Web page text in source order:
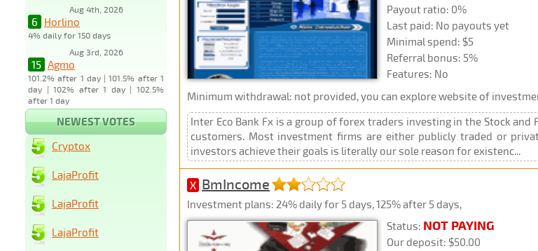
Aug 4th, 2026
6 Horlino
4% daily for 150 days
Aug 3rd, 2026
15 Agmo
101.2% after 1 day | 101.5% after 1
day | 102% after 1 day | 102.5%
after 1 day
Payout ratio: 0%
Last paid: No payouts yet
Minimal spend: $5
Referral bonus: 5%
Features: No
Minimum withdrawal: not provided, you can explore website of
Inter Eco Bank Fx is a group of forex traders investing in the Stock
customers. Most investment firms are either publicly traded or
investors achieve their goals is literally our sole reason for existenc...
X BmIncome
Investment plans: 24% daily for 5 days, 125% after 5 days,
Status: NOT PAYING
Our deposit: $50.00
NEWEST VOTES
Cryptox
LajaProfit
LajaProfit
LajaProfit